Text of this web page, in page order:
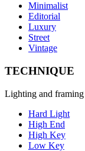
Minimalist
Editorial
Luxury
Street
Vintage
TECHNIQUE
Lighting and framing
Hard Light
High End
High Key
Low Key